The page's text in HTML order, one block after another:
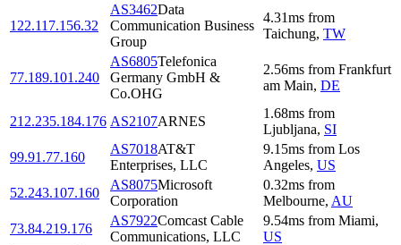
122.117.156.32
AS3462Data
Communication Business
Group
4.31ms from
Taichung, TW
77.189.101.240
AS6805Telefonica
Germany GmbH &
Co.OHG
2.56ms from Frankfurt
am Main, DE
212.235.184.176 AS2107ARNES
1.68ms from
Ljubljana, SI
99.91.77.160
AS7018AT&T
Enterprises, LLC
9.15ms from Los
Angeles, US
52.243.107.160
AS8075Microsoft
Corporation
0.32ms from
Melbourne, AU
73.84.219.176
AS7922Comcast Cable
Communications, LLC
9.54ms from Miami,
US